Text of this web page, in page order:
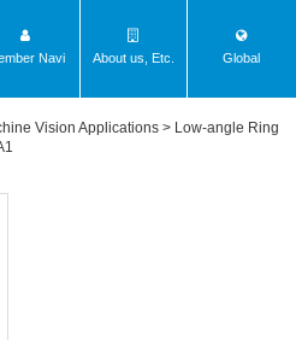
Navi About us, Etc. Global
Vision Applications > Low-angle Ring